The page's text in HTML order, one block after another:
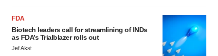
FDA
Biotech leaders call for streamlining of INDs
as FDA’s Trialblazer rolls out
Jef Akst